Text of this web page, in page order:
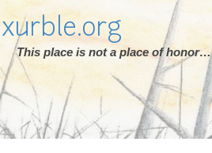
xurble.org
This place is not a place of